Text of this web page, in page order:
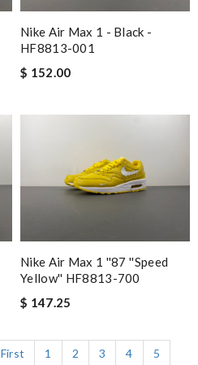
Nike Air Max 1 - Black -
HF8813-001
$ 152.00
Nike Air Max 1 ''87 ''Speed
Yellow'' HF8813-700
$ 147.25
First 1 2 3 4
5